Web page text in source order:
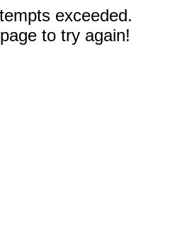
exceeded.
to try again!